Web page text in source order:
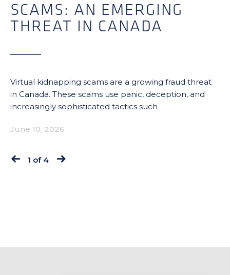
SCAMS: AN EMERGING
THREAT IN CANADA
Virtual kidnapping scams are a growing fraud threat
in Canada. These scams use panic, deception, and
increasingly sophisticated tactics such
June 10, 2026
1 of 4